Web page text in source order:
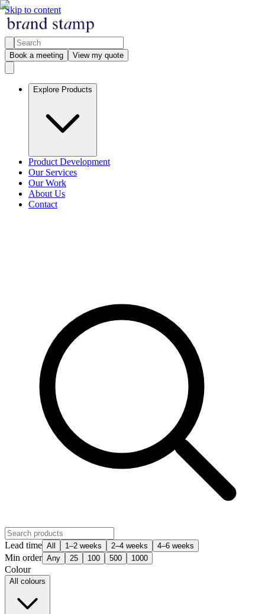
Skip to content
Book a meeting View my quote
Explore Products
Product Development
Our Services
Our Work
About Us
Contact
Lead time All 1–2 weeks 2–4 weeks 4–6 weeks
Min order Any 25 100 500 1000
Colour
All colours